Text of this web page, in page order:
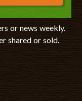
or news weekly.
shared or sold.